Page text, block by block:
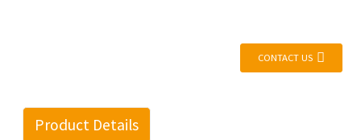
CONTACT US
Product Details